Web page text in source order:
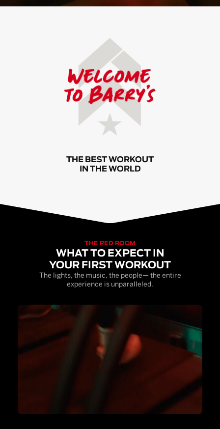
THE BEST WORKOUT
IN THE WORLD
THE RED ROOM
WHAT TO EXPECT IN
YOUR FIRST WORKOUT
The lights, the music, the people— the entire
experience is unparalleled.